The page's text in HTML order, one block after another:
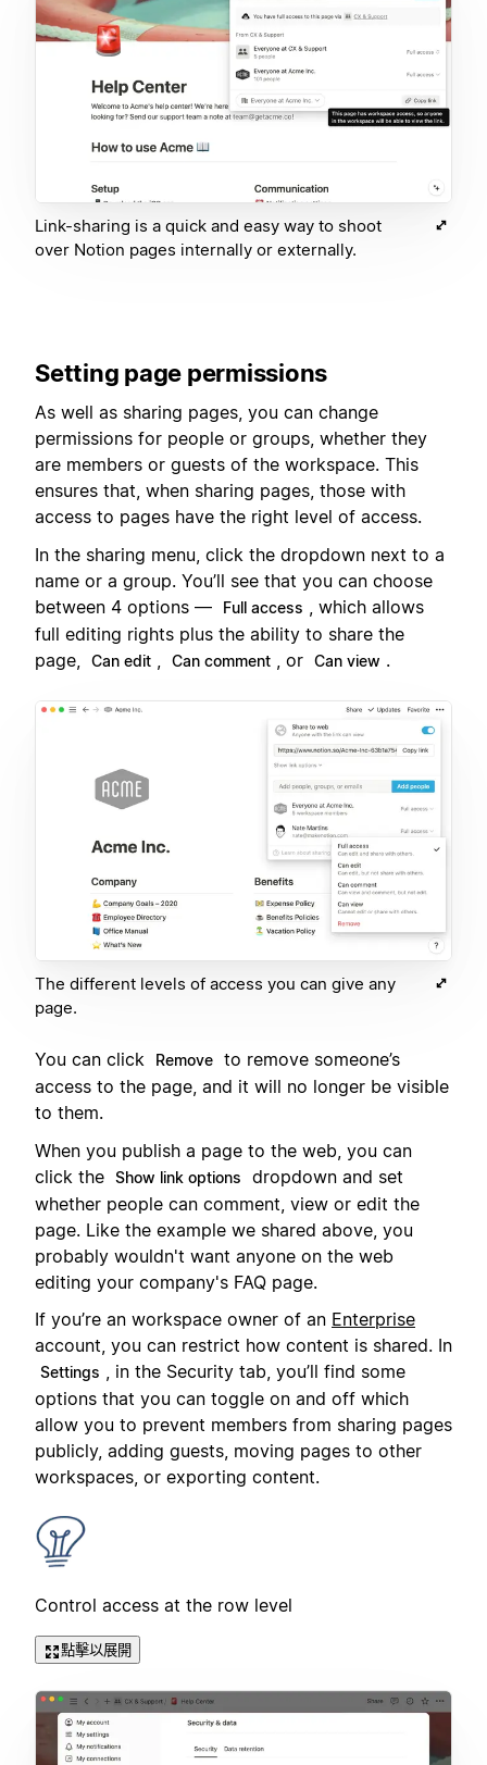
Link-sharing is a quick and easy way to shoot
over Notion pages internally or externally.
Setting page permissions
As well as sharing pages, you can change
permissions for people or groups, whether they
are members or guests of the workspace. This
ensures that, when sharing pages, those with
access to pages have the right level of access.
In the sharing menu, click the dropdown next to a
name or a group. You’ll see that you can choose
between 4 options —
Full access
, which allows
full editing rights plus the ability to share the
page,
Can edit Can comment , or Can view .
The different levels of access you can give any
page.
You can click Remove to remove someone’s
access to the page, and it will no longer be visible
to them.
When you publish a page to the web, you can
click the Show link options
dropdown and set
whether people can comment, view or edit the
page. Like the example we shared above, you
probably wouldn't want anyone on the web
editing your company's FAQ page.
If you’re an workspace owner of an Enterprise
account, you can restrict how content is shared. In
Settings , in the Security tab, you’ll find some
options that you can toggle on and off which
allow you to prevent members from sharing pages
publicly, adding guests, moving pages to other
workspaces, or exporting content.
Control access at the row level
點擊以展開